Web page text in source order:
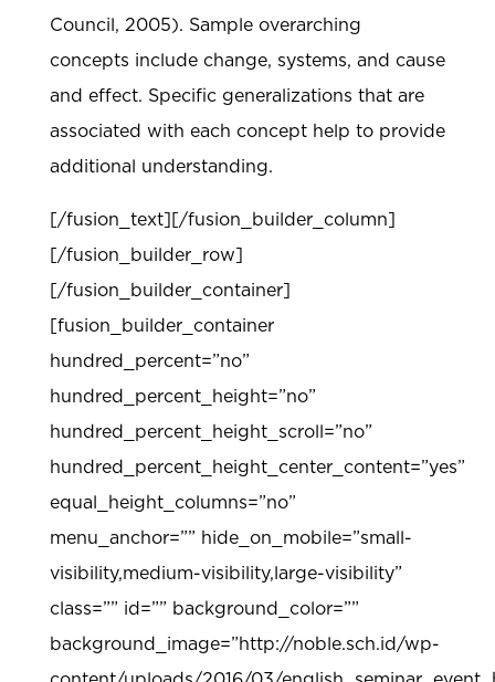
Council, 2005). Sample overarching
concepts include change, systems, and cause
and effect. Specific generalizations that are
associated with each concept help to provide
additional understanding.
[/fusion_text][/fusion_builder_column]
[/fusion_builder_row]
[/fusion_builder_container]
[fusion_builder_container
hundred_percent=”no”
hundred_percent_height=”no”
hundred_percent_height_scroll=”no”
hundred_percent_height_center_content=”yes”
equal_height_columns=”no”
menu_anchor=”” hide_on_mobile=”small-
visibility,medium-visibility,large-visibility”
class=”” id=”” background_color=””
background_image=”http://noble.sch.id/wp-